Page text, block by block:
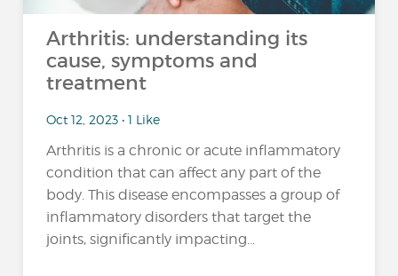
Arthritis: understanding its
cause, symptoms and
treatment
Oct 12, 2023 • 1 Like
Arthritis is a chronic or acute inflammatory
condition that can affect any part of the
body. This disease encompasses a group of
inflammatory disorders that target the
joints, significantly impacting...